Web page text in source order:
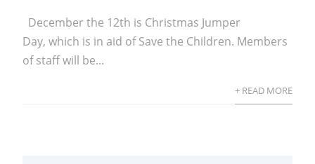
December the 12th is Christmas Jumper
Day, which is in aid of Save the Children. Members
of staff will be...
+ READ MORE